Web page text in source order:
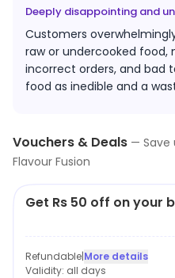
Deeply disappointing and
Customers
raw or undercooked food,
incorrect orders, and bad
food as inedible and a
Vouchers & Deals — Save
Flavour Fusion
Get Rs 50 off on your
Refundable|More details
Validity: all days